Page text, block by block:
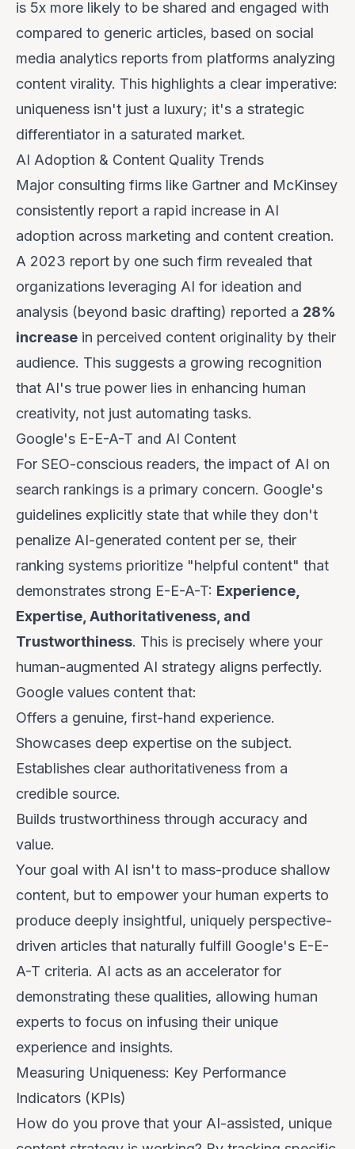
is 5x more likely to be shared and engaged with
compared to generic articles, based on social
media analytics reports from platforms analyzing
content virality. This highlights a clear imperative:
uniqueness isn't just a luxury; it's a strategic
differentiator in a saturated market.
AI Adoption & Content Quality Trends
Major consulting firms like Gartner and McKinsey
consistently report a rapid increase in AI
adoption across marketing and content creation.
A 2023 report by one such firm revealed that
organizations leveraging AI for ideation and
analysis (beyond basic drafting) reported a 28%
increase in perceived content originality by their
audience. This suggests a growing recognition
that AI's true power lies in enhancing human
creativity, not just automating tasks.
Google's E-E-A-T and AI Content
For SEO-conscious readers, the impact of AI on
search rankings is a primary concern. Google's
guidelines explicitly state that while they don't
penalize AI-generated content per se, their
ranking systems prioritize "helpful content" that
demonstrates strong E-E-A-T: Experience,
Expertise, Authoritativeness, and
Trustworthiness. This is precisely where your
human-augmented AI strategy aligns perfectly.
Google values content that:
Offers a genuine, first-hand experience.
Showcases deep expertise on the subject.
Establishes clear authoritativeness from a
credible source.
Builds trustworthiness through accuracy and
value.
Your goal with AI isn't to mass-produce shallow
content, but to empower your human experts to
produce deeply insightful, uniquely perspective-
driven articles that naturally fulfill Google's E-E-
A-T criteria. AI acts as an accelerator for
demonstrating these qualities, allowing human
experts to focus on infusing their unique
experience and insights.
Measuring Uniqueness: Key Performance
Indicators (KPIs)
How do you prove that your AI-assisted, unique